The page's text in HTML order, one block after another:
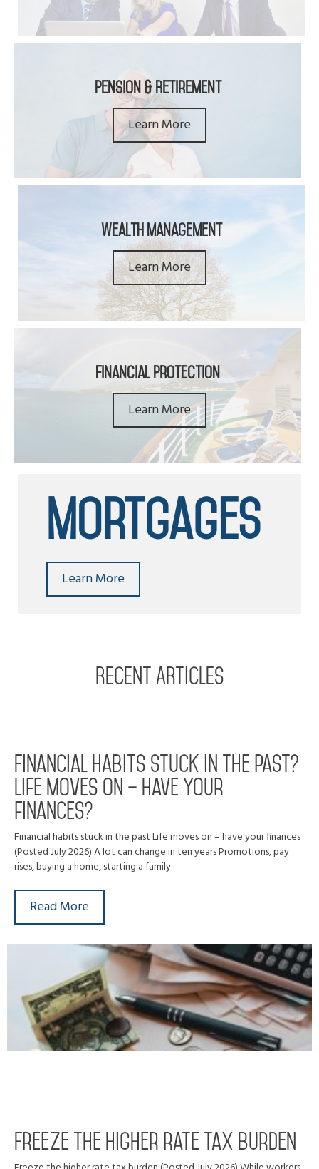
Pension & Retirement
Learn More
Wealth Management
Learn More
Financial Protection
Learn More
Mortgages
Learn More
RECENT ARTICLES
Financial habits stuck in the past?
Life moves on – have your
finances?
Financial habits stuck in the past Life moves on – have your finances
(Posted July 2026) A lot can change in ten years Promotions, pay
rises, buying a home, starting a family
Read More
Freeze the higher rate tax burden